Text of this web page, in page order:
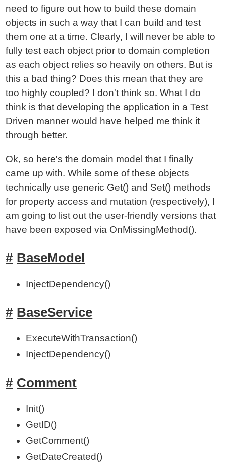
need to figure out how to build these domain
objects in such a way that I can build and test
them one at a time. Clearly, I will never be able to
fully test each object prior to domain completion
as each object relies so heavily on others. But is
this a bad thing? Does this mean that they are
too highly coupled? I don't think so. What I do
think is that developing the application in a Test
Driven manner would have helped me think it
through better.
Ok, so here's the domain model that I finally
came up with. While some of these objects
technically use generic Get() and Set() methods
for property access and mutation (respectively), I
am going to list out the user-friendly versions that
have been exposed via OnMissingMethod().
BaseModel
InjectDependency()
BaseService
ExecuteWithTransaction()
InjectDependency()
Comment
Init()
GetID()
GetComment()
GetDateCreated()